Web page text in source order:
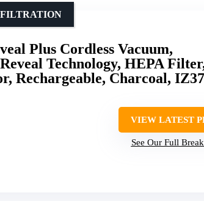
Plus Cordless Vacuum,
Technology, HEPA
Rechargeable, Charcoal,
VIEW LATEST
See Our Full